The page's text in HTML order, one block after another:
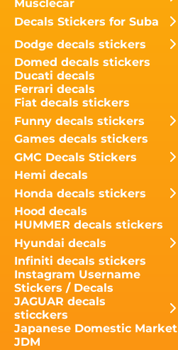
Musclecar
Decals Stickers for Suba
Dodge decals stickers
Domed decals stickers
Ducati decals
Ferrari decals
Fiat decals stickers
Funny decals stickers
Games decals stickers
GMC Decals Stickers
Hemi decals
Honda decals stickers
Hood decals
HUMMER decals stickers
Hyundai decals
Infiniti decals stickers
Instagram Username
Stickers / Decals
JAGUAR decals
sticckers
Japanese Domestic Market
JDM